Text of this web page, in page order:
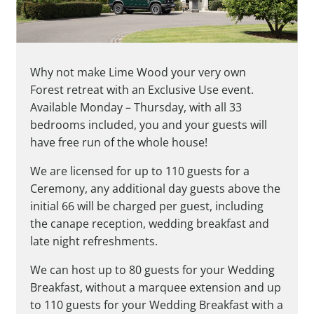
Why not make Lime Wood your very own
Forest retreat with an Exclusive Use event.
Available Monday – Thursday, with all 33
bedrooms included, you and your guests will
have free run of the whole house!
We are licensed for up to 110 guests for a
Ceremony, any additional day guests above the
initial 66 will be charged per guest, including
the canape reception, wedding breakfast and
late night refreshments.
We can host up to 80 guests for your Wedding
Breakfast, without a marquee extension and up
to 110 guests for your Wedding Breakfast with a